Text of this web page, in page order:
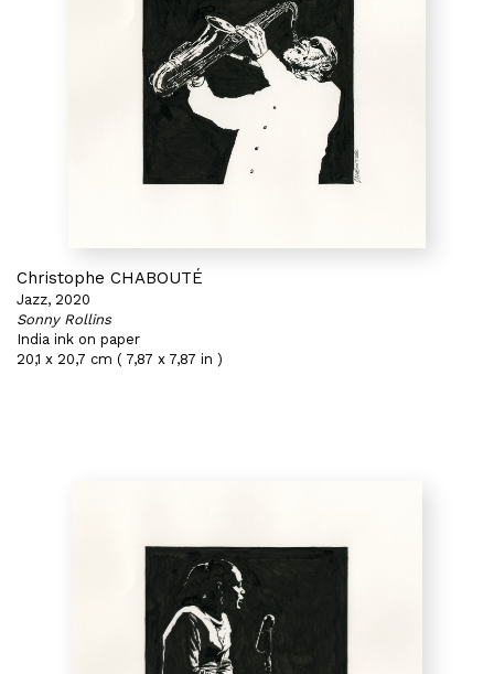
Christophe CHABOUTÉ
Jazz, 2020
Sonny Rollins
India ink on paper
20,1 x 20,7 cm ( 7,87 x 7,87 in )